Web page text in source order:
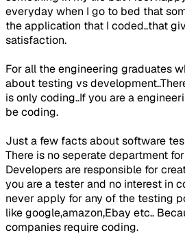
everyday when I go to bed that
the application that I coded..that
satisfaction.
For all the engineering graduates
about testing vs
is only coding..If you are a
be coding.
Just a few facts about software
There is no seperate department
Developers are responsible for
you are a tester and no interest in
never apply for any of the testing
like google,amazon,Ebay etc..
companies require coding.